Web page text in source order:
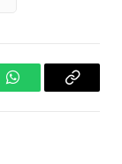
WhatsAppCopy